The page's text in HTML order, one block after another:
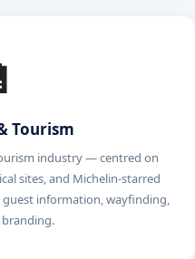
Tourism
industry — centred on
sites, and Michelin-starred
information, wayfinding,